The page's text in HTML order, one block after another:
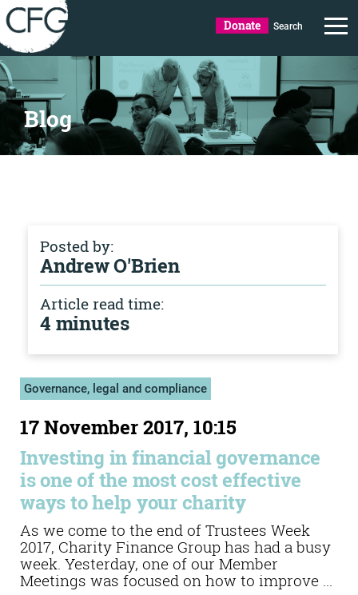
Donate Search
Blog
Posted by:
Andrew O'Brien
Article read time:
4 minutes
Governance, legal and compliance
17 November 2017, 10:15
Investing in financial governance
is one of the most cost effective
ways to help your charity
As we come to the end of Trustees Week
2017, Charity Finance Group has had a busy
week. Yesterday, one of our Member
Meetings was focused on how to improve ...